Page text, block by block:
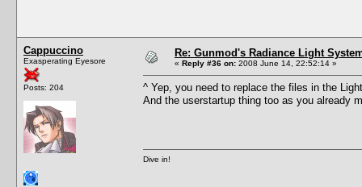
Cappuccino
Exasperating Eyesore
Posts: 204
Re: Gunmod's Radiance Light
« Reply #36 on: 2008 June 14, 22:52:14 »
^ Yep, you need to replace the files in the
And the userstartup thing too as you already
Dive in!